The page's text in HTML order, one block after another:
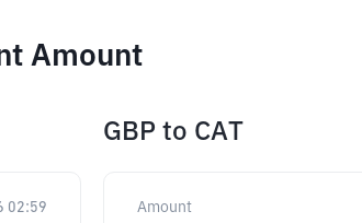
Amount
02:59
GBP to CAT
Amount